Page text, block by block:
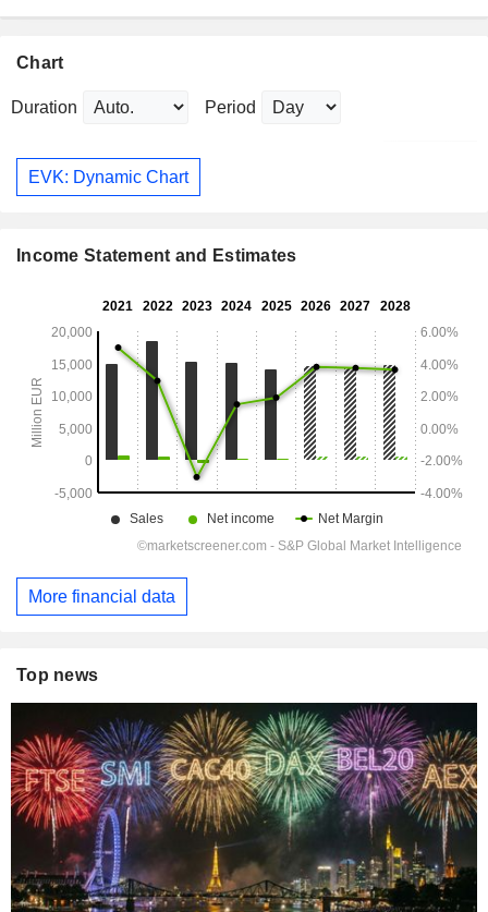
Chart
Duration Period
EVK: Dynamic Chart
Income Statement and Estimates
More financial data
Top news